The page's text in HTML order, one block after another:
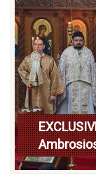
Read more